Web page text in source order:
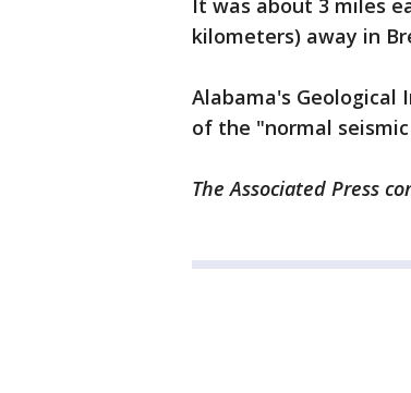
It was about 3 miles
kilometers) away in
Alabama's Geological
of the "normal
The Associated Press